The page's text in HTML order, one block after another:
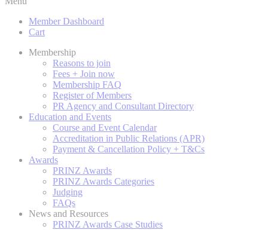
Member Dashboard
Cart
Membership
Reasons to join
Fees + Join now
Membership FAQ
Register of Members
PR Agency and Consultant Directory
Education and Events
Course and Event Calendar
Accreditation in Public Relations (APR)
Payment & Cancellation Policy + T&Cs
Awards
PRINZ Awards
PRINZ Awards Categories
Judging
FAQs
News and Resources
PRINZ Awards Case Studies